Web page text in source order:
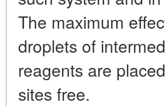
The maximum
droplets of
reagents are
sites free.